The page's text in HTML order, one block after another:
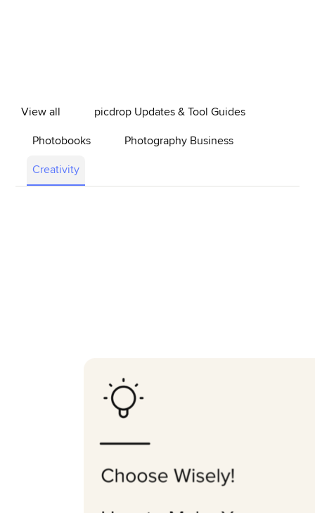
View all picdrop Updates & Tool Guides
Photobooks Photography Business
Creativity